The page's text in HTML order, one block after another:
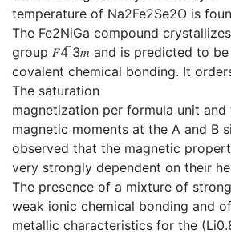
temperature of Na2Fe2Se2O is
The Fe2NiGa compound
group 𝐹4 ̅3𝑚 and is predicted to
covalent chemical bonding. It
The saturation
magnetization per formula unit and
magnetic moments at the A and B
observed that the magnetic
very strongly dependent on their
The presence of a mixture of
weak ionic chemical bonding and of
metallic characteristics for the